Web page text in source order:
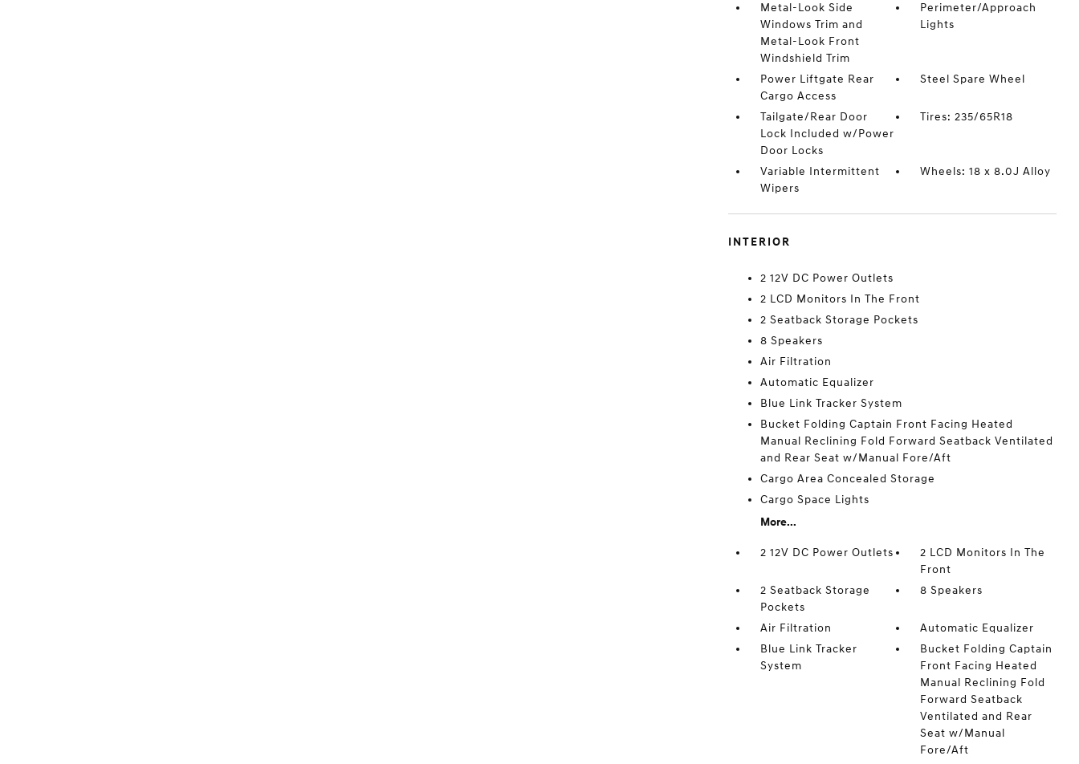
Metal-Look Side
Windows Trim and
Metal-Look Front
Windshield Trim
Perimeter/Approach
Lights
Power Liftgate Rear
Cargo Access
Steel Spare Wheel
Tailgate/Rear Door
Lock Included w/Power
Door Locks
Tires: 235/65R18
Variable Intermittent
Wipers
Wheels: 18 x 8.0J Alloy
INTERIOR
2 12V DC Power Outlets
2 LCD Monitors In The Front
2 Seatback Storage Pockets
8 Speakers
Air Filtration
Automatic Equalizer
Blue Link Tracker System
Bucket Folding Captain Front Facing Heated
Manual Reclining Fold Forward Seatback Ventilated
and Rear Seat w/Manual Fore/Aft
Cargo Area Concealed Storage
Cargo Space Lights
More...
2 12V DC Power Outlets
2 LCD Monitors In The
Front
2 Seatback Storage
Pockets
8 Speakers
Air Filtration
Automatic Equalizer
Blue Link Tracker
System
Bucket Folding Captain
Front Facing Heated
Manual Reclining Fold
Forward Seatback
Ventilated and Rear
Seat w/Manual
Fore/Aft